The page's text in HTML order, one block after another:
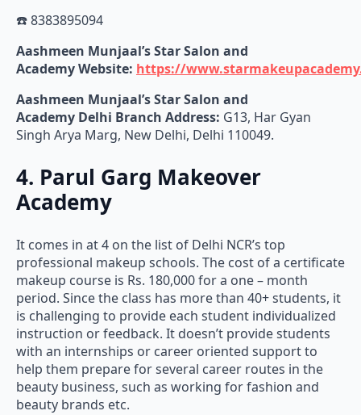
☎️ 8383895094
Aashmeen Munjaal’s Star Salon and
AcademyWebsite: https://
Aashmeen Munjaal’s Star Salon and
Academy Delhi Branch Address: G13, Har Gyan
Singh Arya Marg, New Delhi, Delhi 110049.
4. Parul Garg Makeover
Academy
It comes in at 4 on the list of Delhi NCR’s top
professional makeup schools. The cost of a certificate
makeup course is Rs. 180,000 for a one – month
period. Since the class has more than 40+ students, it
is challenging to provide each student individualized
instruction or feedback. It doesn’t provide students
with an internships or career oriented support to
help them prepare for several career routes in the
beauty business, such as working for fashion and
beauty brands etc.